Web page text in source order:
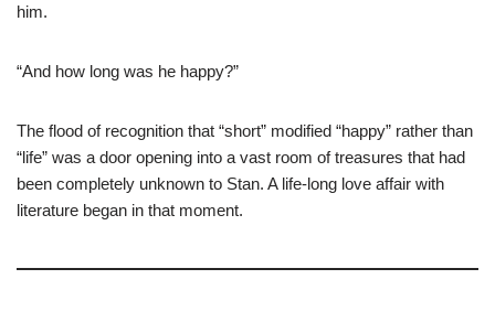
him.
“And how long was he happy?”
The flood of recognition that “short” modified “happy” rather than
“life” was a door opening into a vast room of treasures that had
been completely unknown to Stan. A life-long love affair with
literature began in that moment.